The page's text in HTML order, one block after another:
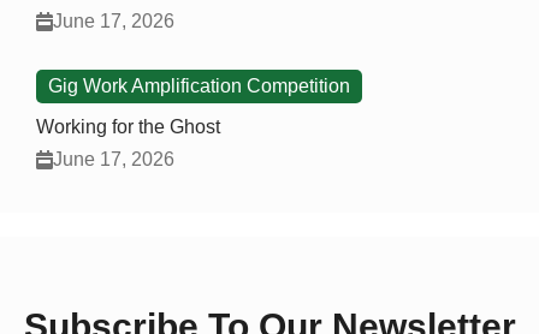
June 17, 2026
Gig Work Amplification Competition
Working for the Ghost
June 17, 2026
Subscribe To Our Newsletter